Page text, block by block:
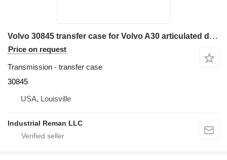
Volvo 30845 transfer case for Volvo A30 articulated dump truck
Price on request
Transmission - transfer case
30845
USA, Louisville
Industrial Reman LLC